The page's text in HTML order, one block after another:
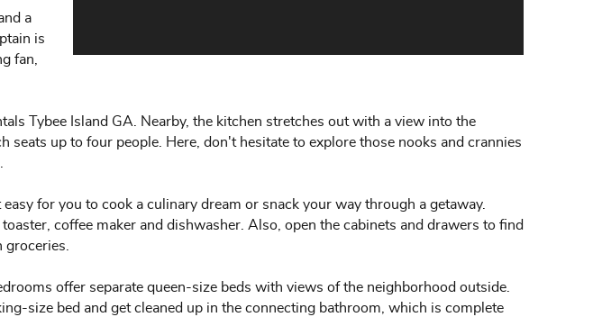
a
is
fan,
Tybee Island GA. Nearby, the kitchen stretches out with a view into the
seats up to four people. Here, don't hesitate to explore those nooks and crannies
for you to cook a culinary dream or snack your way through a getaway.
coffee maker and dishwasher. Also, open the cabinets and drawers to find
groceries.
offer separate queen-size beds with views of the neighborhood outside.
size bed and get cleaned up in the connecting bathroom, which is complete